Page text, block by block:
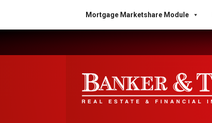
Mortgage Marketshare Module